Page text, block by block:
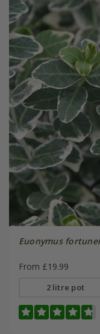
Euonymus fortunei
From £19.99
2 litre pot